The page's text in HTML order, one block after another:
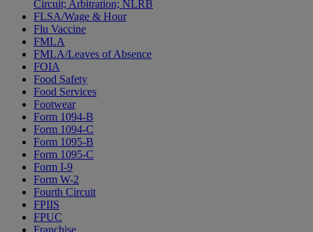
Circuit; Arbitration; NLRB
FLSA/Wage & Hour
Flu Vaccine
FMLA
FMLA/Leaves of Absence
FOIA
Food Safety
Food Services
Footwear
Form 1094-B
Form 1094-C
Form 1095-B
Form 1095-C
Form I-9
Form W-2
Fourth Circuit
FPIIS
FPUC